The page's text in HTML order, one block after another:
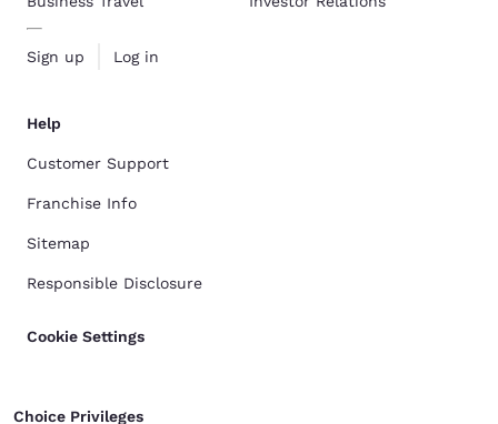
Sign up Log in
Help
Customer Support
Franchise Info
Sitemap
Responsible Disclosure
Cookie Settings
Choice Privileges